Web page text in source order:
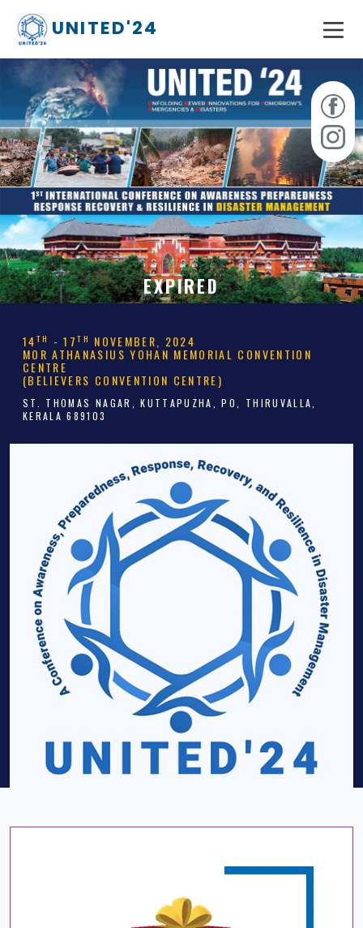
UNITED'24
EXPIRED
14TH - 17TH NOVEMBER, 2024
MOR ATHANASIUS YOHAN MEMORIAL CONVENTION
CENTRE
(BELIEVERS CONVENTION CENTRE)
ST. THOMAS NAGAR, KUTTAPUZHA, PO, THIRUVALLA,
KERALA 689103